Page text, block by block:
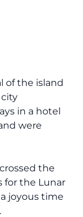
of the island
in a hotel
were
the
for the Lunar
joyous time